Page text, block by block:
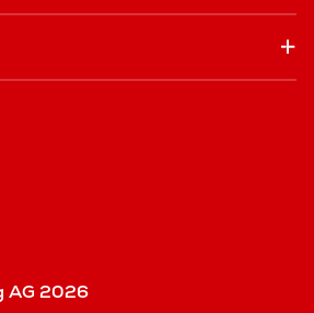
AG 2026